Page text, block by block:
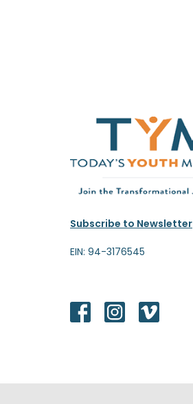
Subscribe to Newsletter
EIN: 94-3176545